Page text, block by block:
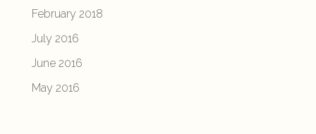
February 2018
July 2016
June 2016
May 2016